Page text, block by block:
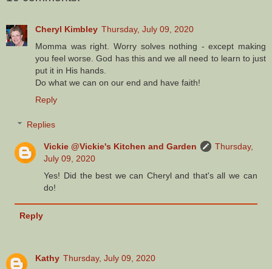
Cheryl Kimbley Thursday, July 09, 2020
Momma was right. Worry solves nothing - except making
you feel worse. God has this and we all need to learn to just
put it in His hands.
Do what we can on our end and have faith!
Reply
Replies
Vickie @Vickie's Kitchen and Garden
Thursday,
July 09, 2020
Yes! Did the best we can Cheryl and that's all we can
do!
Reply
Kathy Thursday, July 09, 2020